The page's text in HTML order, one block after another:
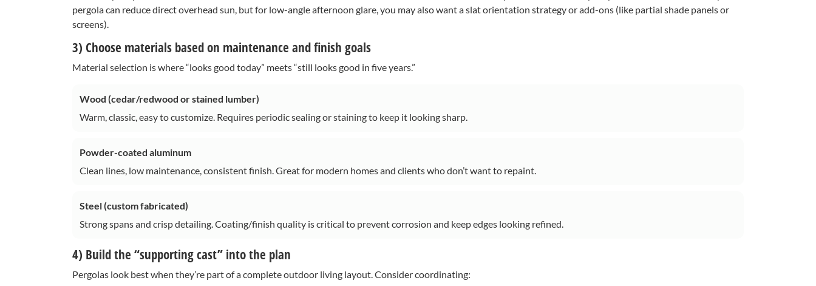
pergola can reduce direct overhead sun, but for low-angle afternoon glare, you may also want a slat orientation strategy or add-ons (like partial shade panels or
screens).
3) Choose materials based on maintenance and finish goals
Material selection is where “looks good today” meets “still looks good in five years.”
Wood (cedar/redwood or stained lumber)
Warm, classic, easy to customize. Requires periodic sealing or staining to keep it looking sharp.
Powder-coated aluminum
Clean lines, low maintenance, consistent finish. Great for modern homes and clients who don’t want to repaint.
Steel (custom fabricated)
Strong spans and crisp detailing. Coating/finish quality is critical to prevent corrosion and keep edges looking refined.
4) Build the “supporting cast” into the plan
Pergolas look best when they’re part of a complete outdoor living layout. Consider coordinating: